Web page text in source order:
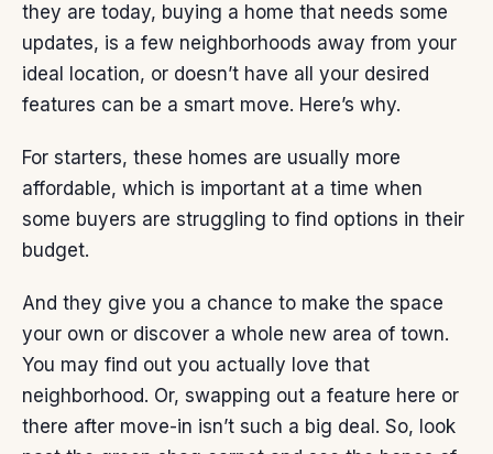
they are today, buying a home that needs some
updates, is a few neighborhoods away from your
ideal location, or doesn’t have all your desired
features can be a smart move. Here’s why.
For starters, these homes are usually more
affordable, which is important at a time when
some buyers are struggling to find options in their
budget.
And they give you a chance to make the space
your own or discover a whole new area of town.
You may find out you actually love that
neighborhood. Or, swapping out a feature here or
there after move-in isn’t such a big deal . So, look